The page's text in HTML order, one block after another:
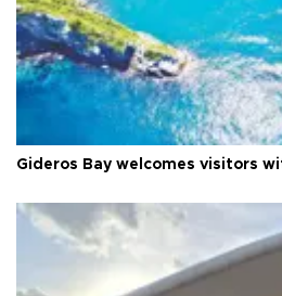
Gideros Bay welcomes visitors